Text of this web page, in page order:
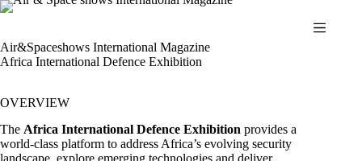
Skip
Air&Spaceshows International Magazine
Africa International Defence Exhibition
OVERVIEW
The Africa International Defence Exhibition provides a
world-class platform to address Africa’s evolving security
landscape, explore emerging technologies and deliver